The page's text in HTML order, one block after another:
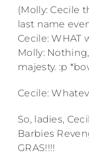
(Molly: Cecile
last name
Cecile: WHAT
Molly:
majesty. :p
Cecile:
So, ladies,
Barbies
GRAS!!!!